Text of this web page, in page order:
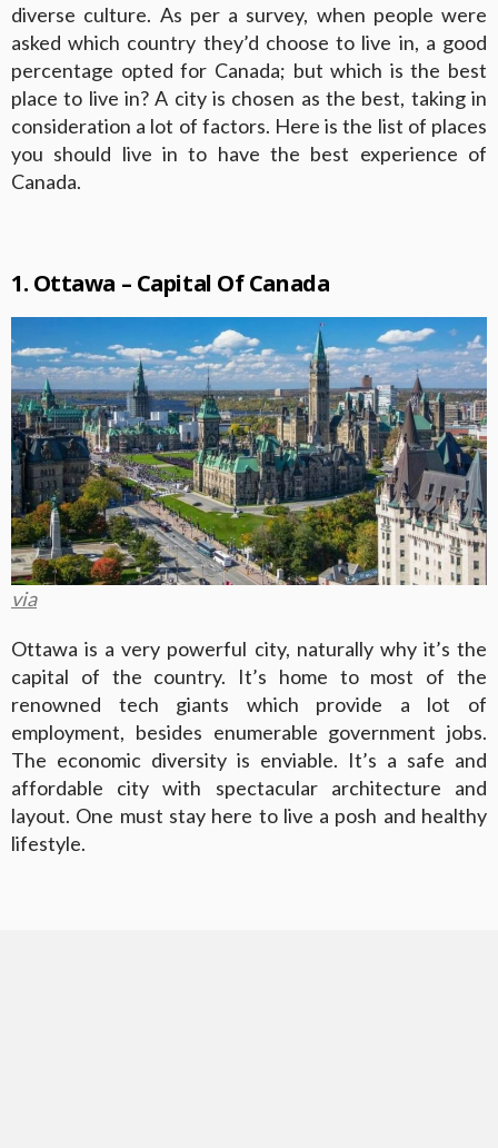
diverse culture. As per a survey, when people were
asked which country they’d choose to live in, a good
percentage opted for Canada; but which is the best
place to live in? A city is chosen as the best, taking in
consideration a lot of factors. Here is the list of places
you should live in to have the best experience of
Canada.
1. Ottawa – Capital Of Canada
via
Ottawa is a very powerful city, naturally why it’s the
capital of the country. It’s home to most of the
renowned tech giants which provide a lot of
employment, besides enumerable government jobs.
The economic diversity is enviable. It’s a safe and
affordable city with spectacular architecture and
layout. One must stay here to live a posh and healthy
lifestyle.